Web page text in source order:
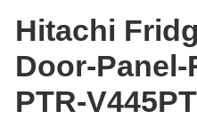
Hitachi
Door-Panel-
PTR-